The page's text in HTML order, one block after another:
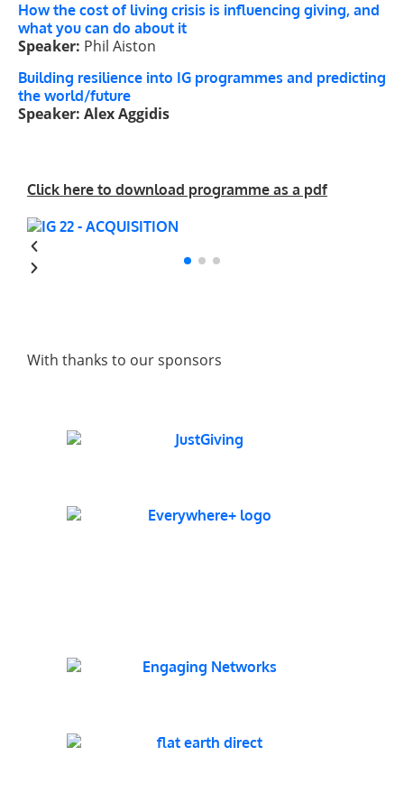
How the cost of living crisis is influencing giving, and
what you can do about it
Speaker: Phil Aiston
Building resilience into IG programmes and predicting
the world/future
Speaker: Alex Aggidis
Click here to download programme as a pdf
With thanks to our sponsors